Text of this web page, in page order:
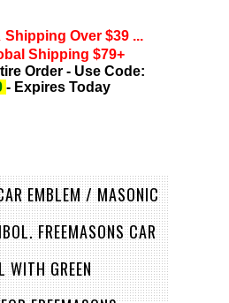
EMBLEM / MASONIC
FREEMASONS CAR
WITH GREEN